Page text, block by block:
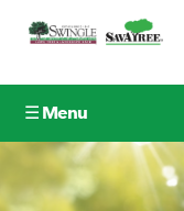
☰ Menu
Lawn Care